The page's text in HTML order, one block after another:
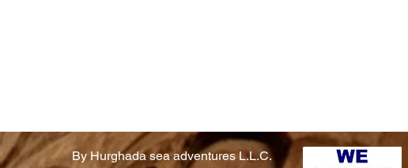
By Hurghada sea adventures L.L.C.